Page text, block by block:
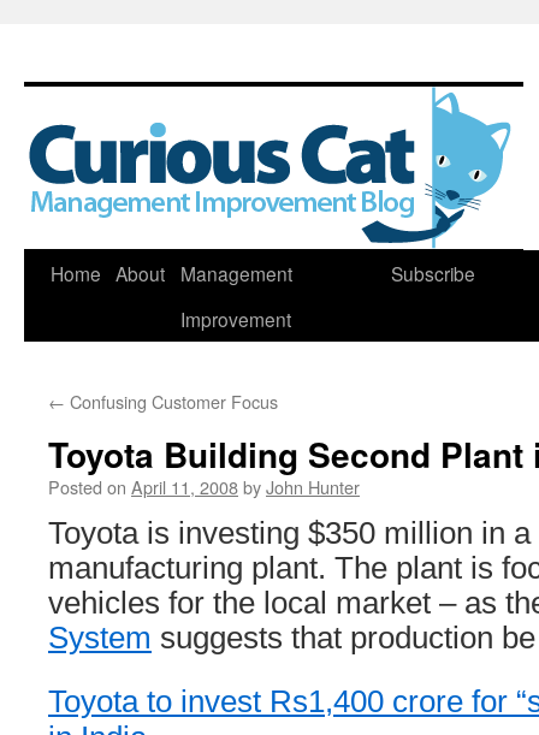
Skip
Home About
Management
Improvement
Subscribe
← Confusing Customer Focus
Toyota Building Second Plant
Posted on April 11, 2008byJohn Hunter
Toyota is investing $350 million in
manufacturing plant. The plant is
vehicles for the local market – as
System suggests that production
Toyota to invest Rs1,400 crore for